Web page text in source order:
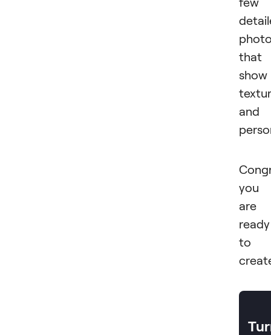
that
show
and
you
are
ready
to